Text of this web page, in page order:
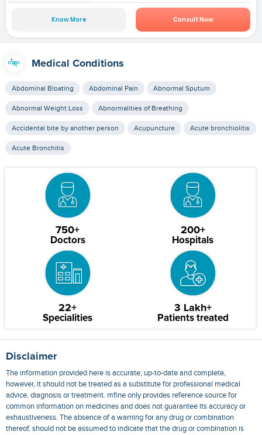
Know More Consult Now
Medical Conditions
Abdominal Bloating Abdominal Pain Abnormal Sputum
Abnormal Weight Loss Abnormalities of Breathing
Accidental bite by another person Acupuncture Acute bronchiolitis
Acute Bronchitis
750+
Doctors
200+
Hospitals
22+
Specialities
3 Lakh+
Patients treated
Disclaimer
The information provided here is accurate, up-to-date and complete,
however, it should not be treated as a substitute for professional medical
advice, diagnosis or treatment. mfine only provides reference source for
common information on medicines and does not guarantee its accuracy or
exhaustiveness. The absence of a warning for any drug or combination
thereof, should not be assumed to indicate that the drug or combination is